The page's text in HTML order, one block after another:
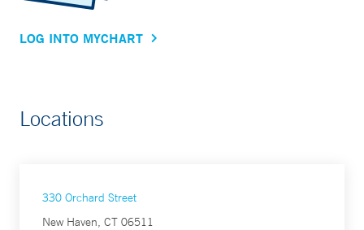
LOG INTO MYCHART
Locations
330 Orchard Street
New Haven, CT 06511